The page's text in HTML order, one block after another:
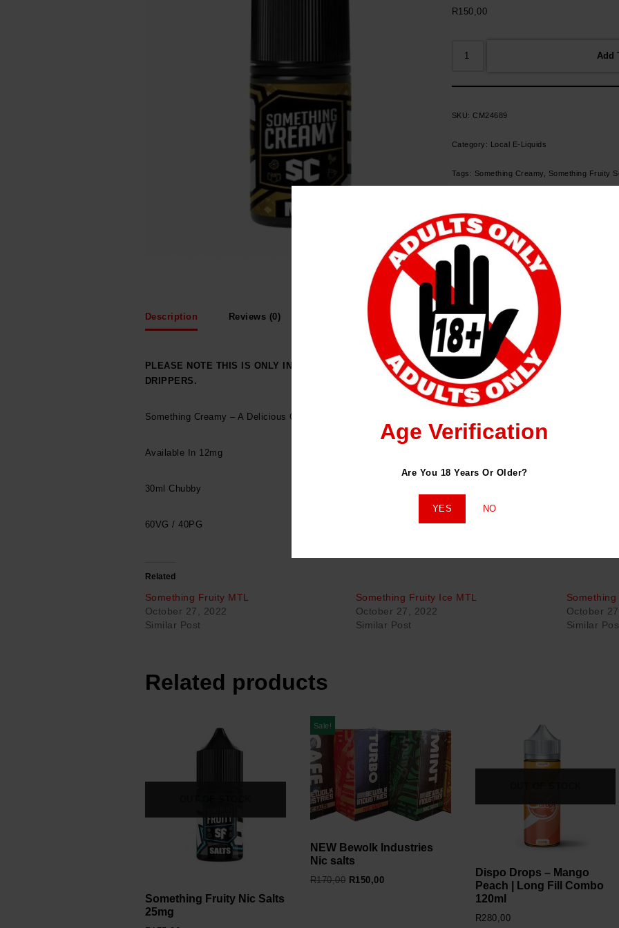
Age Verification
Are You 18 Years Or Older?
YES NO
R150,00
Add
SKU: CM24689
Category: Local E-Liquids
Tags: Something Creamy Something Fruity
Description Reviews (0)
PLEASE NOTE THIS IS ONLY INTENDED FOR USE ON POD SYSTEMS OR HIGHER OHM COILS AND
DRIPPERS.
Something Creamy – A Delicious Creamy Marshmallow Cereal Cookie
Available In 12mg
30ml Chubby
60VG / 40PG
Related
Something Fruity MTL
October 27, 2022
Similar Post
Something Fruity Ice MTL
October 27, 2022
Similar Post
October
Similar
Related products
Something Fruity Nic Salts
25mg
Sale!
NEW Bewolk Industries
Nic salts
R170,00 R150,00
Dispo Drops – Mango
Peach | Long Fill Combo
120ml
R280,00